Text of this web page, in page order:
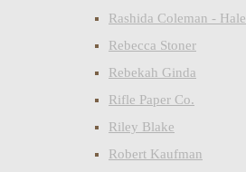
Rashida Coleman - Hale
Rebecca Stoner
Rebekah Ginda
Rifle Paper Co.
Riley Blake
Robert Kaufman